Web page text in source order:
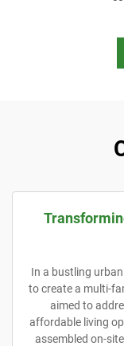
In a bustling
to create a multi-
aimed to
affordable living
assembled on-